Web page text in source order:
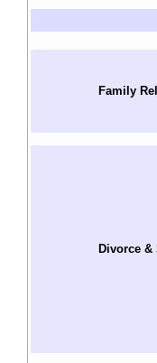
Family
Divorce &